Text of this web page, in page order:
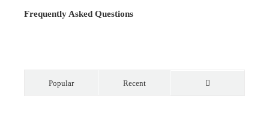
Frequently Asked Questions
Popular Recent